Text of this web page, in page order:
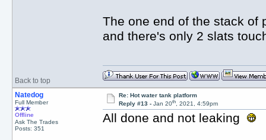
The one end of the stack of
and there's only 2 slats
Back to top
Natedog
Full Member
Offline
Ask The Trades
Posts: 351
Re: Hot water tank platform
Reply #13 -Jan 20th, 2021, 4:59pm
All done and not leaking